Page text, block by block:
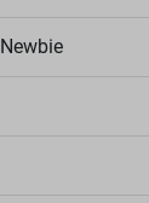
Newbie